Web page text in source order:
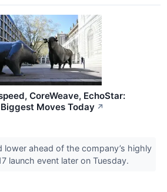
CoreWeave, EchoStar:
Moves Today ↗
lower ahead of the company’s highly
launch event later on Tuesday.